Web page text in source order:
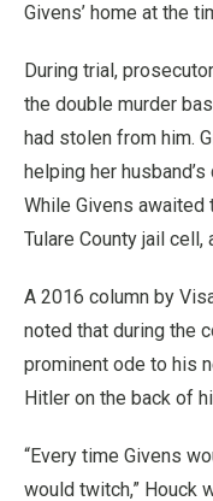
Givens’ home at the
During trial,
the double murder
had stolen from him.
helping her
While Givens
Tulare County jail
A 2016 column by
noted that during the
prominent ode to his
Hitler on the back of
“Every time Givens
would twitch,” Houck